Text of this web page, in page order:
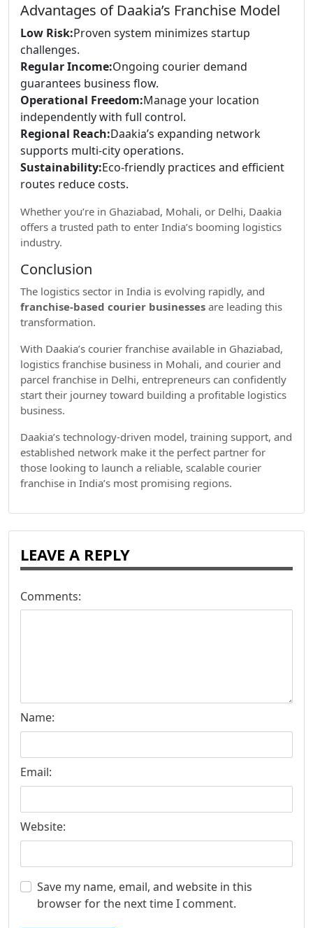
Advantages of Daakia’s Franchise Model
Low Risk:Proven system minimizes startup
challenges.
Regular Income:Ongoing courier demand
guarantees business flow.
Operational Freedom:Manage your location
independently with full control.
Regional Reach:Daakia’s expanding network
supports multi-city operations.
Sustainability:Eco-friendly practices and efficient
routes reduce costs.
Whether you’re in Ghaziabad, Mohali, or Delhi, Daakia
offers a trusted path to enter India’s booming logistics
industry.
Conclusion
The logistics sector in India is evolving rapidly, and
franchise-based courier businesses are leading this
transformation.
With Daakia’s courier franchise available in Ghaziabad,
logistics franchise business in Mohali, and courier and
parcel franchise in Delhi, entrepreneurs can confidently
start their journey toward building a profitable logistics
business.
Daakia’s technology-driven model, training support, and
established network make it the perfect partner for
those looking to launch a reliable, scalable courier
franchise in India’s most promising regions.
LEAVE A REPLY
Comments:
Name:
Email:
Website:
Save my name, email, and website in this
browser for the next time I comment.